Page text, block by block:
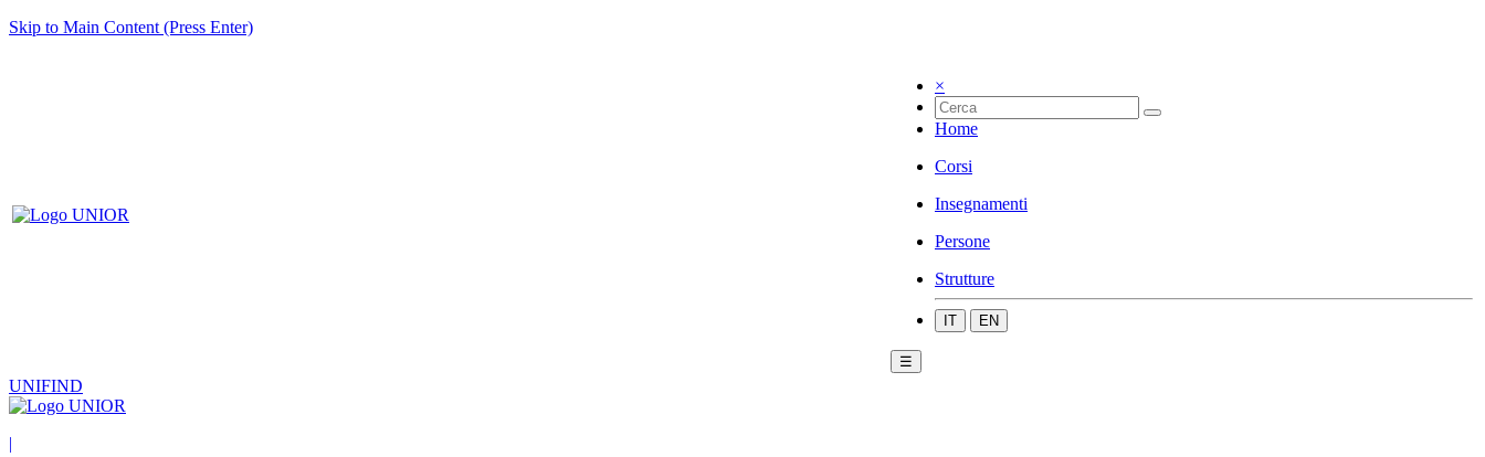
Skip to Main Content (Press Enter)
×
Home
Corsi
Insegnamenti
Persone
Strutture
IT EN
☰
UNIFIND
|